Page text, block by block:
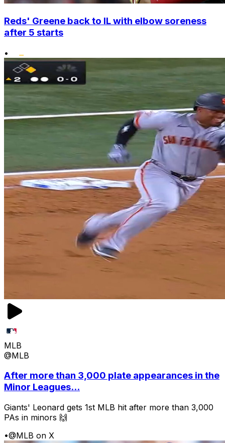
Reds' Greene back to IL with elbow soreness
after 5 starts
•
MLB
@MLB
After more than 3,000 plate appearances in the
Minor Leagues...
Giants' Leonard gets 1st MLB hit after more than 3,000
PAs in minors 🙌
•@MLB on X